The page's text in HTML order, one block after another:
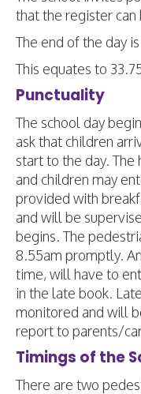
that the register
The end of the day
This equates to
Punctuality
The school day
ask that children
start to the day.
and children may
provided with
and will be
begins. The
8.55am promptly.
time, will have to
in the late book.
monitored and will
report to parents/
Timings of the
There are two